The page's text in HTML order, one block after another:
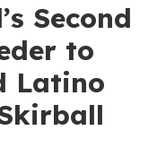
Second
to
Latino